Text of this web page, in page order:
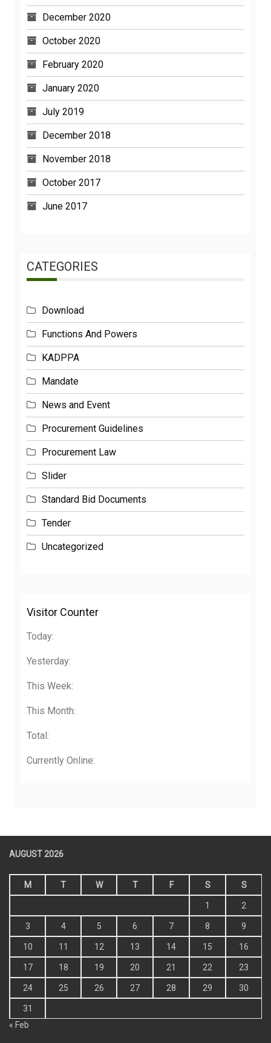
December 2020
October 2020
February 2020
January 2020
July 2019
December 2018
November 2018
October 2017
June 2017
CATEGORIES
Download
Functions And Powers
KADPPA
Mandate
News and Event
Procurement Guidelines
Procurement Law
Slider
Standard Bid Documents
Tender
Uncategorized
Visitor Counter
Today:
Yesterday:
This Week:
This Month:
Total:
Currently Online:
AUGUST 2026
M T W T F S S
1 2
3 4 5 6 7 8 9
10 11 12 13 14 15 16
17 18 19 20 21 22 23
24 25 26 27 28 29 30
31
« Feb